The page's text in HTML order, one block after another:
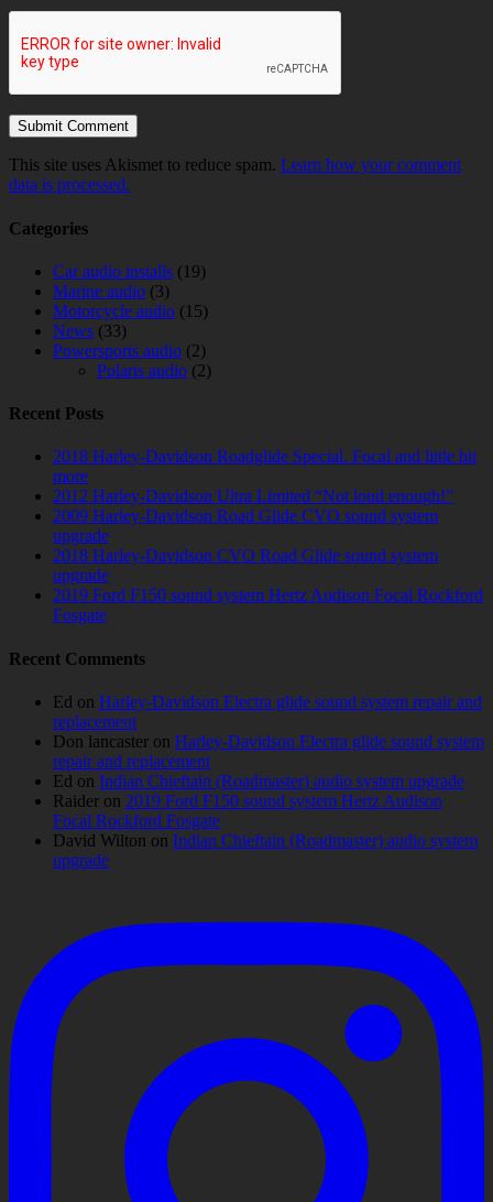
This site uses Akismet to reduce spam. Learn how your comment
data is processed.
Categories
Car audio installs (19)
Marine audio (3)
Motorcycle audio (15)
News (33)
Powersports audio (2)
Polaris audio (2)
Recent Posts
2018 Harley-Davidson Roadglide Special. Focal and little bit
more
2012 Harley-Davidson Ultra Limited “Not loud enough!”
2009 Harley-Davidson Road Glide CVO sound system
upgrade
2018 Harley-Davidson CVO Road Glide sound system
upgrade
2019 Ford F150 sound system Hertz Audison Focal Rockford
Fosgate
Recent Comments
Ed on Harley-Davidson Electra glide sound system repair and
replacement
Don lancaster on Harley-Davidson Electra glide sound system
repair and replacement
Ed on Indian Chieftain (Roadmaster) audio system upgrade
Raider on 2019 Ford F150 sound system Hertz Audison
Focal Rockford Fosgate
David Wilton on Indian Chieftain (Roadmaster) audio system
upgrade